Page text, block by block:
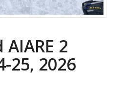
2
25, 2026